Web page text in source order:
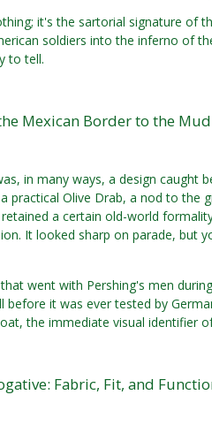
it's the sartorial signature of
soldiers into the inferno of
to tell.
Mexican Border to the
in many ways, a design
practical Olive Drab, a nod to
a certain old-world
It looked sharp on parade, but
went with Pershing's men
before it was ever tested by
the immediate visual identifier
Fabric, Fit, and